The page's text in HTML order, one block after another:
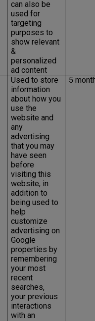
can also be
used for
targeting
purposes to
show relevant
&
personalized
ad content
Used to store
information
about how you
use the
website and
any
advertising
that you may
have seen
before
visiting this
website, in
addition to
being used to
help
customize
advertising on
Google
properties by
remembering
your most
recent
searches,
your previous
interactions
with an
5